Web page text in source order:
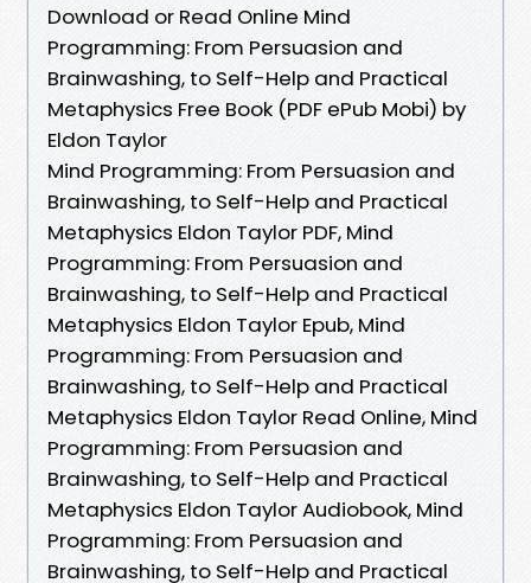
Download or Read Online Mind
Programming: From Persuasion and
Brainwashing, to Self-Help and Practical
Metaphysics Free Book (PDF ePub Mobi) by
Eldon Taylor
Mind Programming: From Persuasion and
Brainwashing, to Self-Help and Practical
Metaphysics Eldon Taylor PDF, Mind
Programming: From Persuasion and
Brainwashing, to Self-Help and Practical
Metaphysics Eldon Taylor Epub, Mind
Programming: From Persuasion and
Brainwashing, to Self-Help and Practical
Metaphysics Eldon Taylor Read Online, Mind
Programming: From Persuasion and
Brainwashing, to Self-Help and Practical
Metaphysics Eldon Taylor Audiobook, Mind
Programming: From Persuasion and
Brainwashing, to Self-Help and Practical